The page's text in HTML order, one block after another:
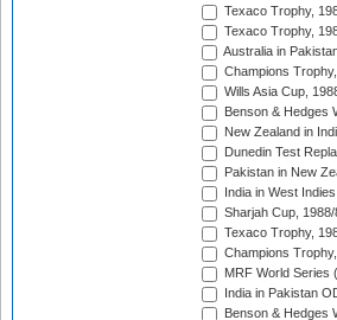
Texaco Trophy,
Texaco Trophy,
Australia in
Champions
Wills Asia Cup,
Benson & Hedges
New Zealand in
Dunedin Test
Pakistan in New
India in West
Sharjah Cup, 1988/
Texaco Trophy,
Champions
MRF World Series
India in Pakistan
Benson & Hedges